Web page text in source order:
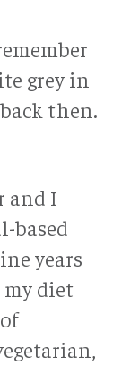
grey in
then.
and I
based
years
my diet